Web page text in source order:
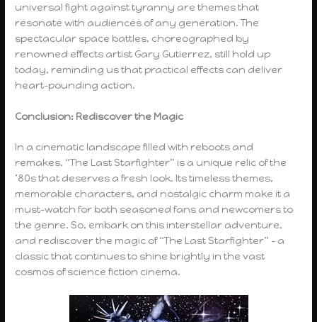
universal fight against tyranny are themes that
resonate with audiences of any generation. The
spectacular space battles, choreographed by
renowned effects artist Gary Gutierrez, still hold up
today, reminding us that practical effects can deliver
heart-pounding action.
Conclusion: Rediscover the Magic
In a cinematic landscape filled with reboots and
remakes, “The Last Starfighter” is a unique relic of the
’80s that deserves a fresh look. Its timeless themes,
memorable characters, and nostalgic charm make it a
must-watch for both seasoned fans and newcomers to
the genre. So, embark on this interstellar adventure,
and rediscover the magic of “The Last Starfighter” – a
classic that continues to shine brightly in the vast
cosmos of science fiction cinema.